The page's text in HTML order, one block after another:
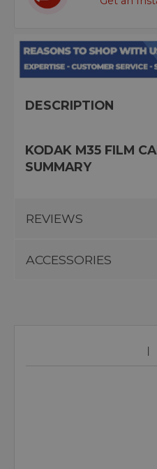
DESCRIPTION
KODAK M35 FILM
SUMMARY
REVIEWS
ACCESSORIES